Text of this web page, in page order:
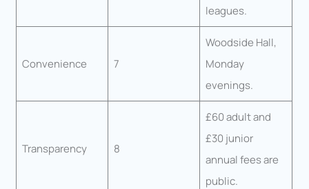
leagues.
Convenience 7
Woodside Hall,
Monday
evenings.
Transparency 8
£60 adult and
£30 junior
annual fees are
public.